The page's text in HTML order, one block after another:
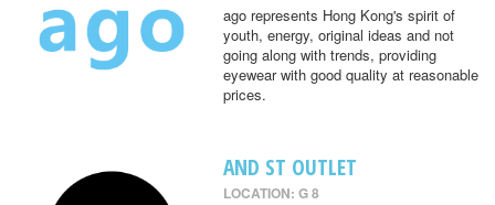
ago represents Hong Kong's spirit of
youth, energy, original ideas and not
going along with trends, providing
eyewear with good quality at reasonable
prices.
AND ST OUTLET
LOCATION: G 8